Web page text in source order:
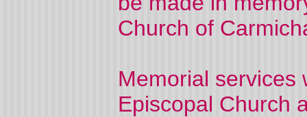
Church of
Memorial services
Episcopal Church